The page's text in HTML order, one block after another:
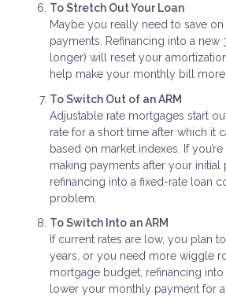
To Stretch Out Your Loan
Maybe you really need to save
payments. Refinancing into a new
longer) will reset your
help make your monthly bill more
To Switch Out of an ARM
Adjustable rate mortgages start
rate for a short time after which it
based on market indexes. If
making payments after your initial
refinancing into a fixed-rate loan
problem.
To Switch Into an ARM
If current rates are low, you plan
years, or you need more wiggle
mortgage budget, refinancing into
lower your monthly payment for a